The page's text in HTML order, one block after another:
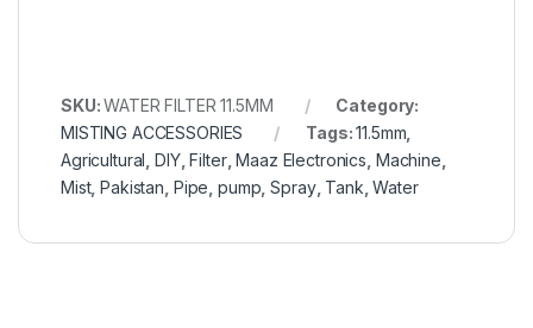
SKU:WATER FILTER 11.5MM
Category:
MISTING ACCESSORIES
Tags:11.5mm
Agricultural ,DIY,Filter,Maaz Electronics Machine
Mist,Pakistan Pipe pump ,Spray, Tank ,Water